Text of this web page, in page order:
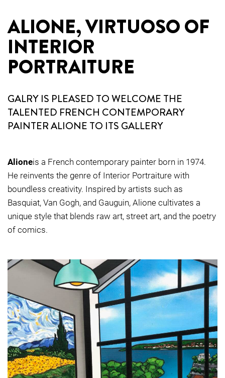
ALIONE, VIRTUOSO OF
INTERIOR
PORTRAITURE
GALRY IS PLEASED TO WELCOME THE
TALENTED FRENCH CONTEMPORARY
PAINTER ALIONE TO ITS GALLERY
Alioneis a French contemporary painter born in 1974.
He reinvents the genre of Interior Portraiture with
boundless creativity. Inspired by artists such as
Basquiat, Van Gogh, and Gauguin, Alione cultivates a
unique style that blends raw art, street art, and the poetry
of comics.